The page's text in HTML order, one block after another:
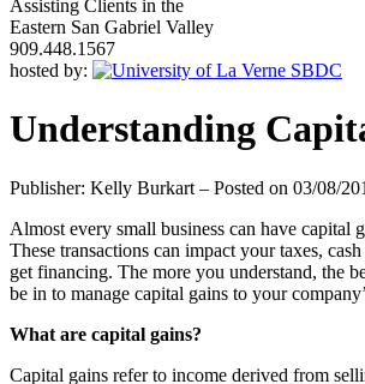
Assisting Clients in the
Eastern San Gabriel Valley
909.448.1567
hosted by:
Understanding
Publisher: Kelly Burkart – Posted on 03/08/
Almost every small business can have capital
These transactions can impact your taxes,
get financing. The more you understand, the
be in to manage capital gains to your
What are capital gains?
Capital gains refer to income derived from